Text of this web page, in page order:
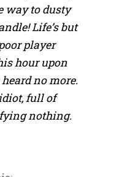
way to dusty
Life’s but
player
hour upon
no more.
full of
nothing.